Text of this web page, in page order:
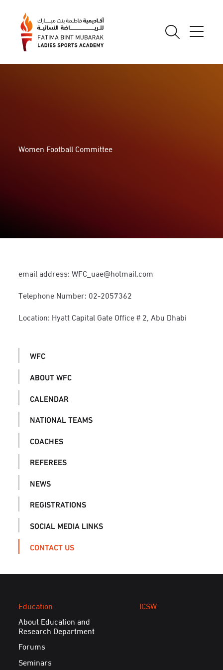
Women Football Committee
email address: WFC_uae@hotmail.com
Telephone Number: 02-2057362
Location: Hyatt Capital Gate Office # 2, Abu Dhabi
WFC
ABOUT WFC
CALENDAR
NATIONAL TEAMS
COACHES
REFEREES
NEWS
REGISTRATIONS
SOCIAL MEDIA LINKS
CONTACT US
Education
About Education and
Research Department
Forums
Seminars
ICSW